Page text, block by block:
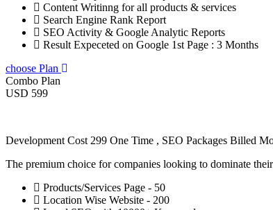
Content Writinng for all products & services
Search Engine Rank Report
SEO Activity & Google Analytic Reports
Result Expeceted on Google 1st Page : 3 Months
choose Plan
Combo Plan
USD 599
Development Cost 299 One Time , SEO Packages Billed
The premium choice for companies looking to dominate
Products/Services Page - 50
Location Wise Website - 200